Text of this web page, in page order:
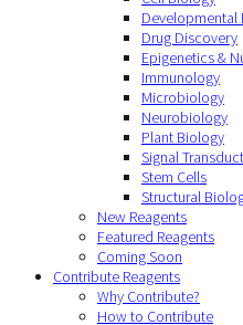
Developmental
Drug Discovery
Epigenetics &
Immunology
Microbiology
Neurobiology
Plant Biology
Signal
Stem Cells
Structural
New Reagents
Featured Reagents
Coming Soon
Contribute Reagents
Why Contribute?
How to Contribute